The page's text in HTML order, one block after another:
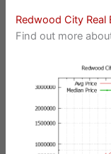
Redwood City Real
Find out more